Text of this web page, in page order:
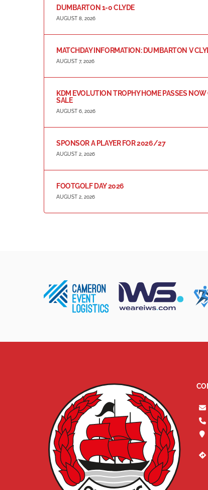
DUMBARTON 1-0 CLYDE
AUGUST 8, 2026
MATCHDAY INFORMATION: DUMBARTON V
AUGUST 7, 2026
KDM EVOLUTION TROPHY HOME PASSES NOW
SALE
AUGUST 6, 2026
SPONSOR A PLAYER FOR 2026/27
AUGUST 2, 2026
FOOTGOLF DAY 2026
AUGUST 2, 2026